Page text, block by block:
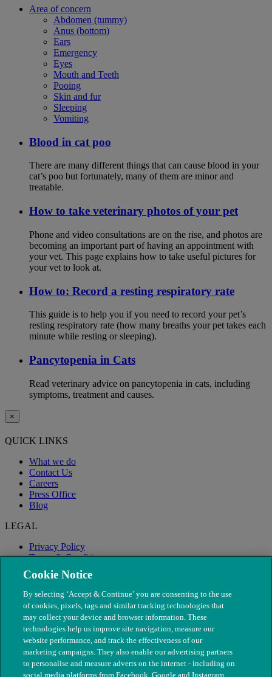
Area of concern
Abdomen (tummy)
Anus (bottom)
Ears
Emergency
Eyes
Mouth and Teeth
Pooing
Skin and fur
Sleeping
Vomiting
Blood in cat poo
There are many different things that can cause blood in your
cat’s poo but fortunately, many of them are minor and
treatable.
How to take veterinary photos of your pet
Phone and video consultations are on the rise, and photos are
becoming an important part of having an appointment with
your vet. This page explains how to take useful pictures for
your vet to look at.
How to: Record a resting respiratory rate
This guide is to help you if you need to record your pet’s
resting respiratory rate (how many breaths your pet takes each
minute while resting or sleeping).
Pancytopenia in Cats
Read veterinary advice on pancytopenia in cats, including
symptoms, treatment and causes.
×
QUICK LINKS
What we do
Contact Us
Careers
Press Office
Blog
LEGAL
Privacy Policy
Terms & Conditions
Modern Slavery
Cookie Notice
By selecting ‘Accept & Continue’ you are consenting to the use
of cookies, pixels, tags and similar tracking technologies that
may collect your device and browser information. These
technologies help us improve site navigation, measure our
website performance, and track the effectiveness of our
marketing campaigns. They also enable our advertising partners
to personalise and measure adverts on the internet - including on
social media platforms from Facebook, Google and Instagram.